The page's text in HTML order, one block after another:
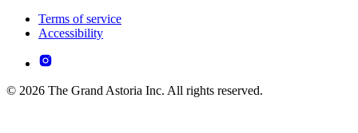
Terms of service
Accessibility
© 2026 The Grand Astoria Inc. All rights reserved.